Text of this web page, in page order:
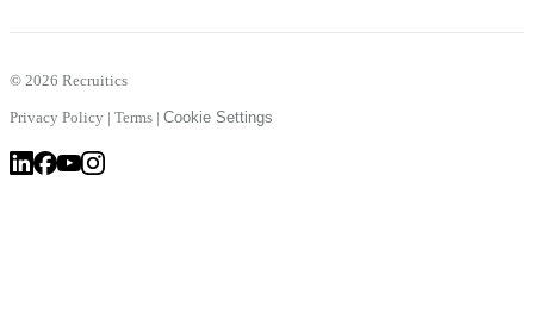
© 2026 Recruitics
Privacy Policy | Terms | Cookie Settings